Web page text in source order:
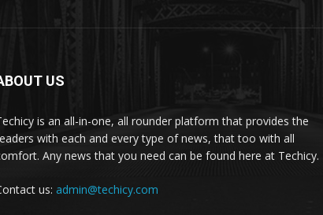
US
is an all-in-one, all rounder platform that provides the
with each and every type of news, that too with all
Any news that you need can be found here at Techicy.
us: admin@techicy.com